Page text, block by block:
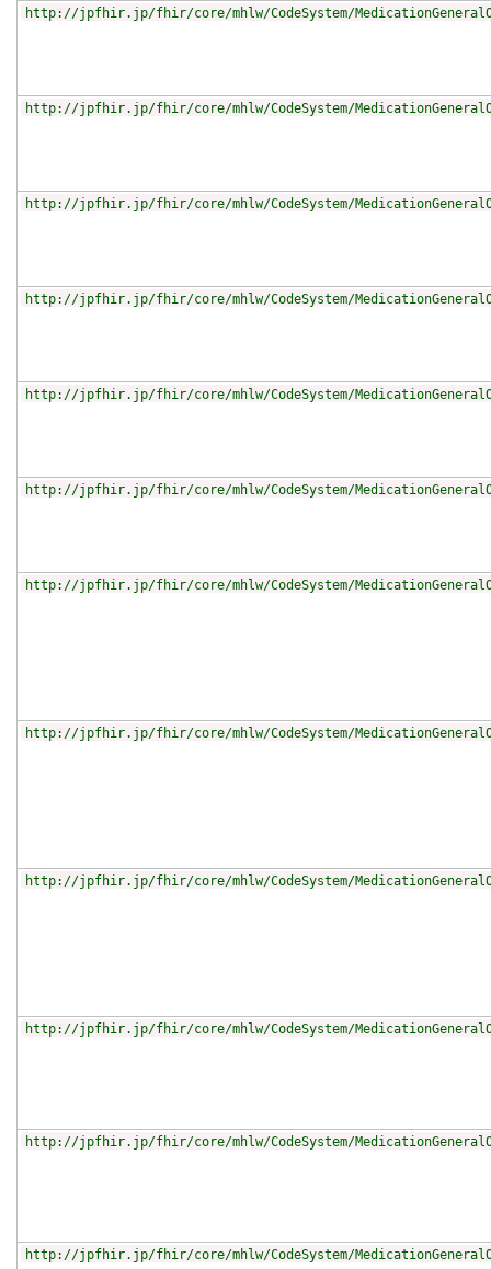
http://jpfhir.jp/fhir/core/mhlw/CodeSystem/
http://jpfhir.jp/fhir/core/mhlw/CodeSystem/
http://jpfhir.jp/fhir/core/mhlw/CodeSystem/
http://jpfhir.jp/fhir/core/mhlw/CodeSystem/
http://jpfhir.jp/fhir/core/mhlw/CodeSystem/
http://jpfhir.jp/fhir/core/mhlw/CodeSystem/
http://jpfhir.jp/fhir/core/mhlw/CodeSystem/
http://jpfhir.jp/fhir/core/mhlw/CodeSystem/
http://jpfhir.jp/fhir/core/mhlw/CodeSystem/
http://jpfhir.jp/fhir/core/mhlw/CodeSystem/
http://jpfhir.jp/fhir/core/mhlw/CodeSystem/
http://jpfhir.jp/fhir/core/mhlw/CodeSystem/